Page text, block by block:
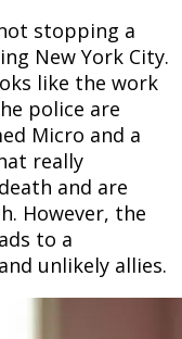
stopping a
New York City.
like the work
police are
Micro and a
really
and are
However, the
to a
unlikely allies.